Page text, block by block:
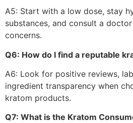
A5: Start with a low dose, stay
substances, and consult a
concerns.
Q6: How do I find a reputable
A6: Look for positive reviews,
ingredient transparency when
kratom products.
Q7: What is the Kratom